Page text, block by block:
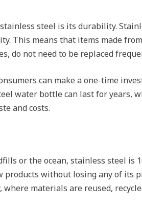
steel is its durability.
This means that items made
do not need to be replaced
can make a one-time
water bottle can last for years,
and costs.
or the ocean, stainless steel is
products without losing any of its
materials are reused,